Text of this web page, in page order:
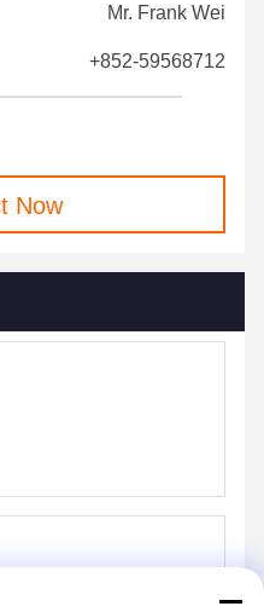
Mr. Frank Wei
+852-59568712
Now